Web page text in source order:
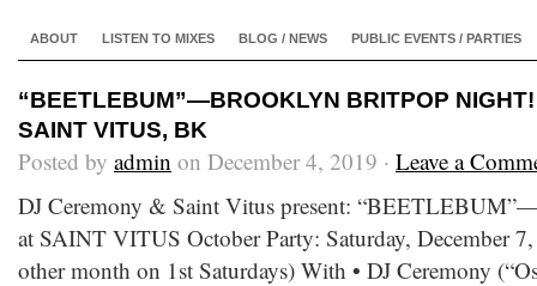
ABOUT LISTEN TO MIXES BLOG / NEWS PUBLIC EVENTS / PARTIES
“BEETLEBUM”—BROOKLYN BRITPOP NIGHT!
SAINT VITUS, BK
Posted by admin on December 4, 2019 · Leave a
DJ Ceremony & Saint Vitus present:
at SAINT VITUS October Party: Saturday, December
other month on 1st Saturdays) With • DJ Ceremony